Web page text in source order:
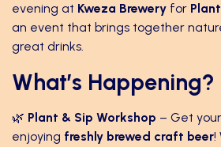
evening at Kweza Brewery for
an event that brings together
great drinks.
What’s Happening?
🌿 Plant & Sip Workshop – Get
enjoying freshly brewed craft beer!